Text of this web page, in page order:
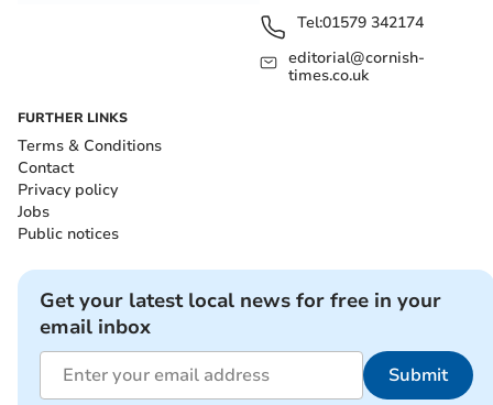
Tel:01579 342174
editorial@cornish-
times.co.uk
FURTHER LINKS
Terms & Conditions
Contact
Privacy policy
Jobs
Public notices
Get your latest local news for free in your
email inbox
Submit